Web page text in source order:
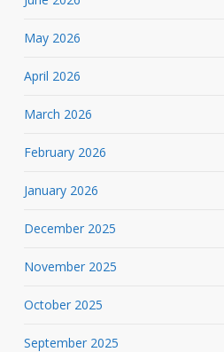
May 2026
April 2026
March 2026
February 2026
January 2026
December 2025
November 2025
October 2025
September 2025